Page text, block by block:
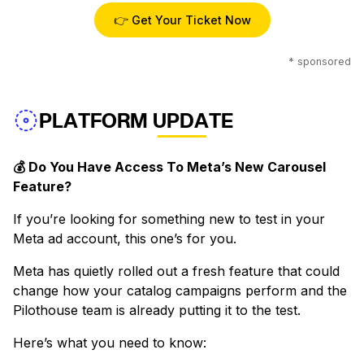
👉 Get Your Ticket Now
* sponsored
PLATFORM UPDATE
💰 Do You Have Access To Meta’s New Carousel
Feature?
If you’re looking for something new to test in your
Meta ad account, this one’s for you.
Meta has quietly rolled out a fresh feature that could
change how your catalog campaigns perform and the
Pilothouse team is already putting it to the test.
Here’s what you need to know: